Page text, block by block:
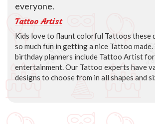
everyone.
Tattoo Artist
Kids love to flaunt colorful Tattoos these
so much fun in getting a nice Tattoo made.
birthday planners include Tattoo Artist
entertainment. Our Tattoo experts have
designs to choose from in all shapes and